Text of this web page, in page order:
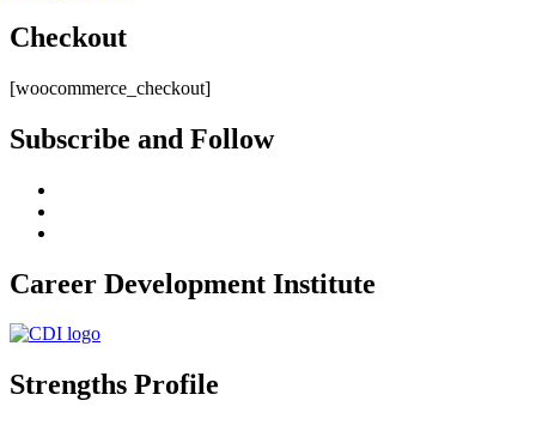
Checkout
[woocommerce_checkout]
Subscribe and Follow
Career Development Institute
Strengths Profile